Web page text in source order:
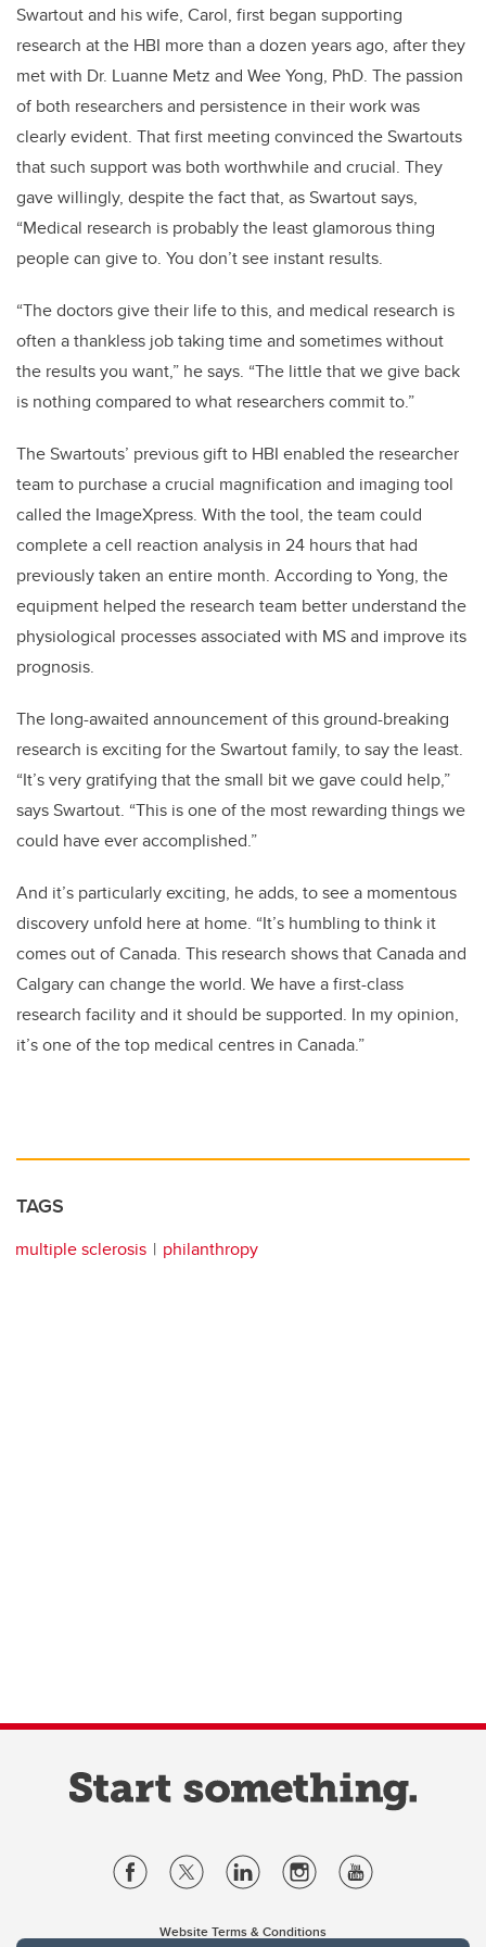
Swartout and his wife, Carol, first began supporting
research at the HBI more than a dozen years ago, after they
met with Dr. Luanne Metz and Wee Yong, PhD. The passion
of both researchers and persistence in their work was
clearly evident. That first meeting convinced the Swartouts
that such support was both worthwhile and crucial. They
gave willingly, despite the fact that, as Swartout says,
“Medical research is probably the least glamorous thing
people can give to. You don’t see instant results.
“The doctors give their life to this, and medical research is
often a thankless job taking time and sometimes without
the results you want,” he says. “The little that we give back
is nothing compared to what researchers commit to.”
The Swartouts’ previous gift to HBI enabled the researcher
team to purchase a crucial magnification and imaging tool
called the ImageXpress. With the tool, the team could
complete a cell reaction analysis in 24 hours that had
previously taken an entire month. According to Yong, the
equipment helped the research team better understand the
physiological processes associated with MS and improve its
prognosis.
The long-awaited announcement of this ground-breaking
research is exciting for the Swartout family, to say the least.
“It’s very gratifying that the small bit we gave could help,”
says Swartout. “This is one of the most rewarding things we
could have ever accomplished.”
And it’s particularly exciting, he adds, to see a momentous
discovery unfold here at home. “It’s humbling to think it
comes out of Canada. This research shows that Canada and
Calgary can change the world. We have a first-class
research facility and it should be supported. In my opinion,
it’s one of the top medical centres in Canada.”
TAGS
multiple sclerosis philanthropy
Website Terms & Conditions